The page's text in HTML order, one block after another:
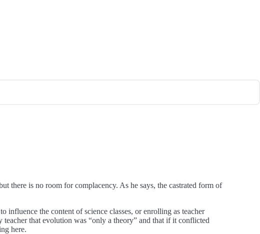
there is no room for complacency. As he says, the castrated form of
influence the content of science classes, or enrolling as teacher
teacher that evolution was “only a theory” and that if it conflicted
here.